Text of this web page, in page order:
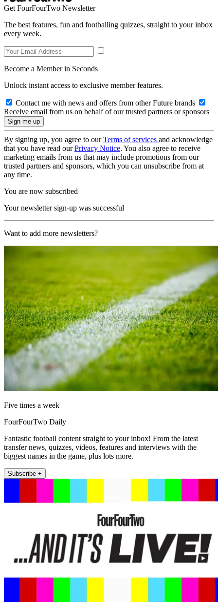
Get FourFourTwo Newsletter
The best features, fun and footballing quizzes, straight to your inbox
every week.
Become a Member in Seconds
Unlock instant access to exclusive member features.
Contact me with news and offers from other Future brands
Receive email from us on behalf of our trusted partners or sponsors
By signing up, you agree to ourTerms of services and acknowledge
that you have read ourPrivacy Notice. You also agree to receive
marketing emails from us that may include promotions from our
trusted partners and sponsors, which you can unsubscribe from at
any time.
You are now subscribed
Your newsletter sign-up was successful
Want to add more newsletters?
Five times a week
FourFourTwo Daily
Fantastic football content straight to your inbox! From the latest
transfer news, quizzes, videos, features and interviews with the
biggest names in the game, plus lots more.
Subscribe +